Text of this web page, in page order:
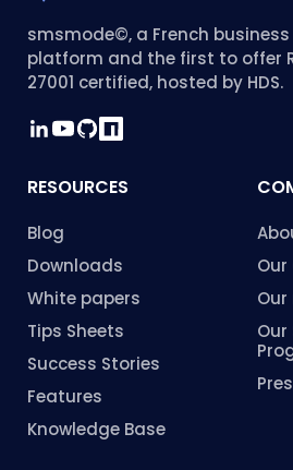
smsmode©, a French
platform and the first to offer
27001 certified, hosted by HDS.
RESOURCES
Blog
Downloads
White papers
Tips Sheets
Success Stories
Features
Knowledge Base
Our